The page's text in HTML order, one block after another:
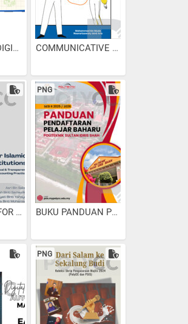
ENGLISH FOR DIGITAL... COMMUNICATIVE ENGLISH 1...
ACCOUNTING FOR ISLAMIC...
PNG
BUKU PANDUAN PENDAFTARAN...
PNG